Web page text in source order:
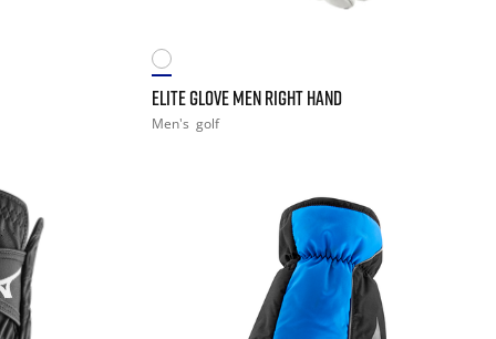
ELITE GLOVE MEN RIGHT HAND
Men's golf